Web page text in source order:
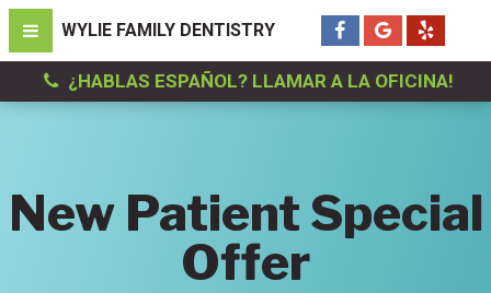
¿HABLAS ESPAÑOL? LLAMAR A LA OFICINA!
New Patient Special
Offer